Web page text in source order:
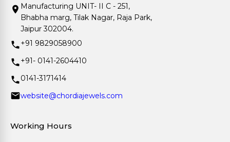
Manufacturing UNIT- II C - 251,
Bhabha marg, Tilak Nagar, Raja Park,
Jaipur 302004.
+91 9829058900
+91- 0141-2604410
0141-3171414
website@chordiajewels.com
Working Hours